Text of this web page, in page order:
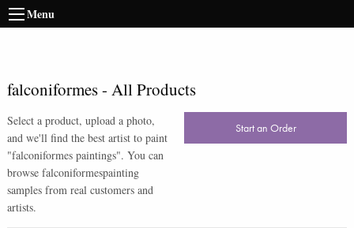
Menu
falconiformes- All Products
Select a product, upload a photo,
and we'll find the best artist to paint
"falconiformes paintings". You can
browse falconiformespainting
samples from real customers and
artists.
Start an Order